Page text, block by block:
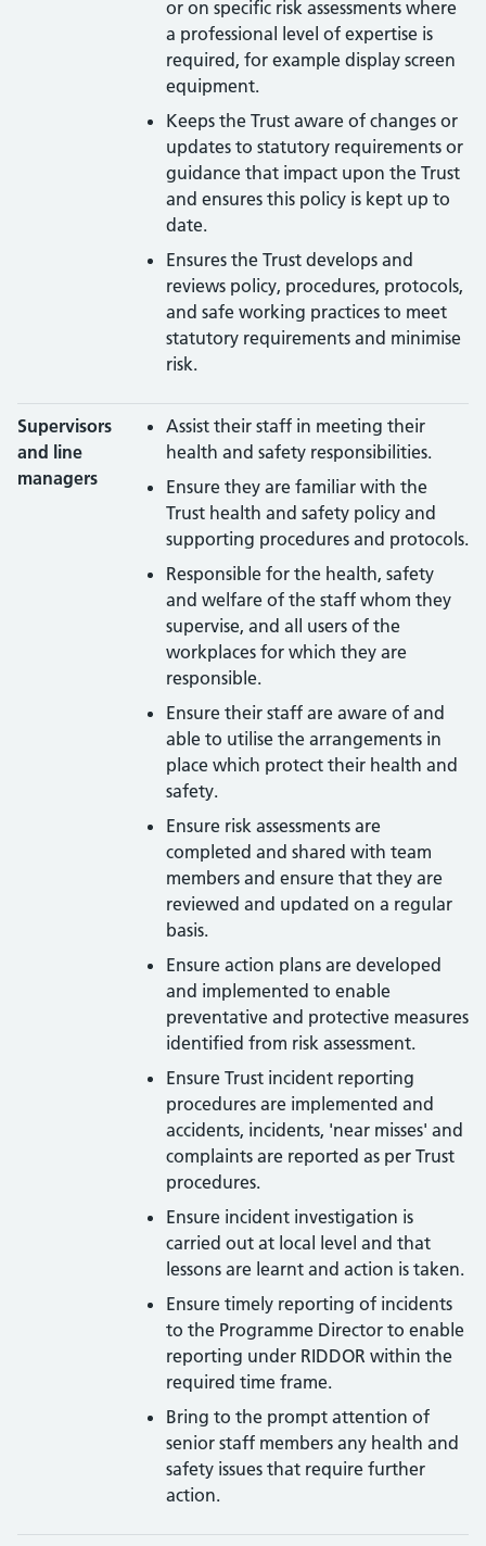
or on specific risk assessments where
a professional level of expertise is
required, for example display screen
equipment.
Keeps the Trust aware of changes or
updates to statutory requirements or
guidance that impact upon the Trust
and ensures this policy is kept up to
date.
Ensures the Trust develops and
reviews policy, procedures, protocols,
and safe working practices to meet
statutory requirements and minimise
risk.
Supervisors
and line
managers
Assist their staff in meeting their
health and safety responsibilities.
Ensure they are familiar with the
Trust health and safety policy and
supporting procedures and protocols.
Responsible for the health, safety
and welfare of the staff whom they
supervise, and all users of the
workplaces for which they are
responsible.
Ensure their staff are aware of and
able to utilise the arrangements in
place which protect their health and
safety.
Ensure risk assessments are
completed and shared with team
members and ensure that they are
reviewed and updated on a regular
basis.
Ensure action plans are developed
and implemented to enable
preventative and protective measures
identified from risk assessment.
Ensure Trust incident reporting
procedures are implemented and
accidents, incidents, 'near misses' and
complaints are reported as per Trust
procedures.
Ensure incident investigation is
carried out at local level and that
lessons are learnt and action is taken.
Ensure timely reporting of incidents
to the Programme Director to enable
reporting under RIDDOR within the
required time frame.
Bring to the prompt attention of
senior staff members any health and
safety issues that require further
action.